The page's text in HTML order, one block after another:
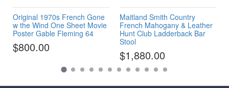
Original 1970s French Gone
w the Wind One Sheet Movie
Poster Gable Fleming 64
$800.00
Maitland Smith Country
French Mahogany & Leather
Hunt Club Ladderback Bar
Stool
$1,880.00